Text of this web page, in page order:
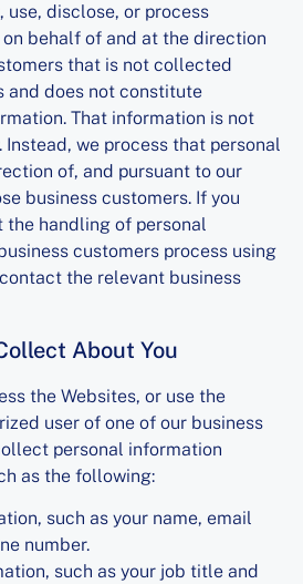
disclose, or process
behalf of and at the direction
that is not collected
and does not constitute
That information is not
we process that personal
of, and pursuant to our
business customers. If you
the handling of personal
customers process using
the relevant business
About You
the Websites, or use the
user of one of our business
personal information
as the following:
such as your name, email
number.
such as your job title and